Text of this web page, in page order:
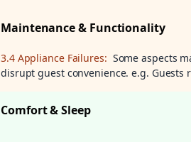
Maintenance & Functionality
3.4 Appliance Failures: Some aspects
disrupt guest convenience. e.g.
Comfort & Sleep